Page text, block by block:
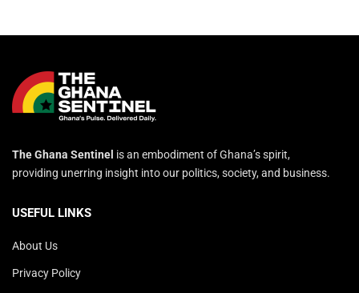
The Ghana Sentinel is an embodiment of Ghana’s spirit,
providing unerring insight into our politics, society, and business.
USEFUL LINKS
About Us
Privacy Policy